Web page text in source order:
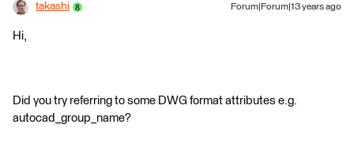
takashi Forum|Forum|13 years ago
Hi,
Did you try referring to some DWG format attributes e.g.
autocad_group_name?